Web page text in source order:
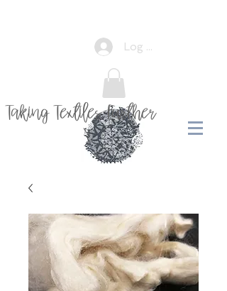
Log In
Taking Textiles Further